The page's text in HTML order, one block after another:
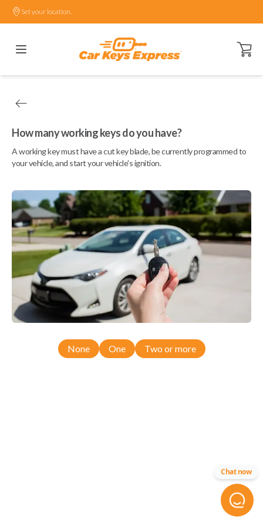
Set your location.
Open
How many working keys do you have?
A working key must have a cut key blade, be currently programmed to
your vehicle, and start your vehicle's ignition.
None One Two or more
Chat now